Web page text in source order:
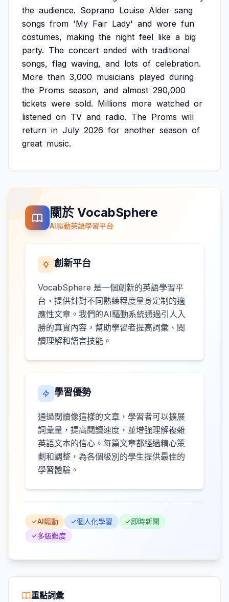
the audience. Soprano Louise Alder sang
songs from 'My Fair Lady' and wore fun
costumes, making the night feel like a big
party. The concert ended with traditional
songs, flag waving, and lots of celebration.
More than 3,000 musicians played during
the Proms season, and almost 290,000
tickets were sold. Millions more watched or
listened on TV and radio. The Proms will
return in July 2026 for another season of
great music.
關於 VocabSphere
AI驅動英語學習平台
創新平台
VocabSphere 是一個創新的英語學習平
台，提供針對不同熟練程度量身定制的適
應性文章。我們的AI驅動系統通過引人入
勝的真實內容，幫助學習者提高詞彙、閱
讀理解和語言技能。
學習優勢
通過閱讀像這樣的文章，學習者可以擴展
詞彙量，提高閱讀速度，並增強理解複雜
英語文本的信心。每篇文章都經過精心策
劃和調整，為各個級別的學生提供最佳的
學習體驗。
AI驅動 個人化學習
即時新聞
多級難度
重點詞彙